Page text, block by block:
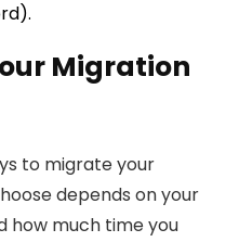
Migration
to migrate your
depends on your
how much time you